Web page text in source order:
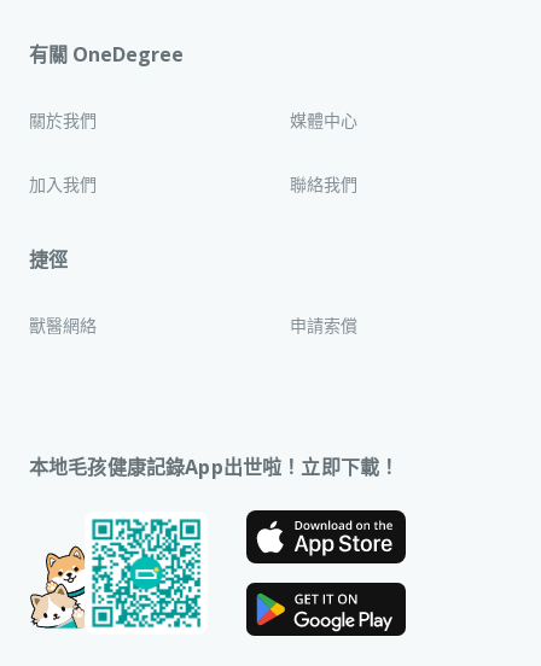
有關 OneDegree
關於我們 媒體中心
加入我們 聯絡我們
捷徑
獸醫網絡 申請索償
本地毛孩健康記錄App出世啦！立即下載！